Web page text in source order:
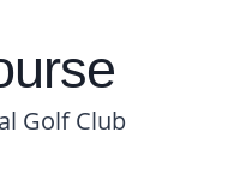
Golf Club